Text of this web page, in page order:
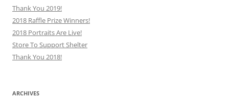
Thank You 2019!
2018 Raffle Prize Winners!
2018 Portraits Are Live!
Store To Support Shelter
Thank You 2018!
ARCHIVES